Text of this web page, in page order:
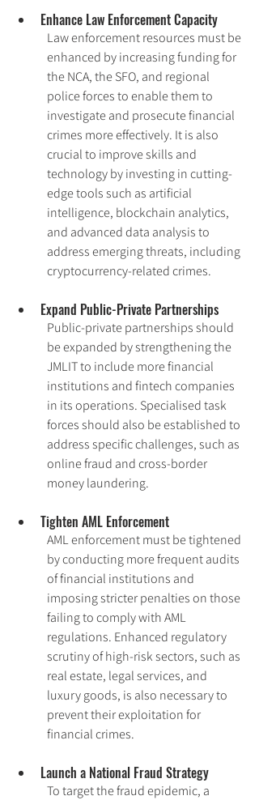
Enhance Law Enforcement Capacity
Law enforcement resources must be
enhanced by increasing funding for
the NCA, the SFO, and regional
police forces to enable them to
investigate and prosecute financial
crimes more effectively. It is also
crucial to improve skills and
technology by investing in cutting-
edge tools such as artificial
intelligence, blockchain analytics,
and advanced data analysis to
address emerging threats, including
cryptocurrency-related crimes.
Expand Public-Private Partnerships
Public-private partnerships should
be expanded by strengthening the
JMLIT to include more financial
institutions and fintech companies
in its operations. Specialised task
forces should also be established to
address specific challenges, such as
online fraud and cross-border
money laundering.
Tighten AML Enforcement
AML enforcement must be tightened
by conducting more frequent audits
of financial institutions and
imposing stricter penalties on those
failing to comply with AML
regulations. Enhanced regulatory
scrutiny of high-risk sectors, such as
real estate, legal services, and
luxury goods, is also necessary to
prevent their exploitation for
financial crimes.
Launch a National Fraud Strategy
To target the fraud epidemic, a